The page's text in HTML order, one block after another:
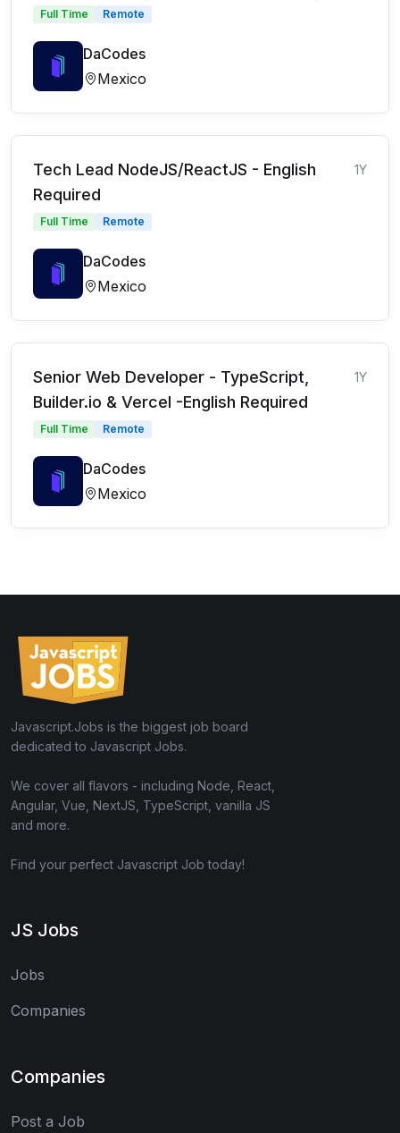
Full Time Remote
DaCodes
Mexico
Tech Lead NodeJS/ReactJS - English
Required
1Y
Full Time Remote
DaCodes
Mexico
Senior Web Developer - TypeScript,
Builder.io & Vercel -English Required
1Y
Full Time Remote
DaCodes
Mexico
Javascript.Jobs is the biggest job board
dedicated to Javascript Jobs.
We cover all flavors - including Node, React,
Angular, Vue, NextJS, TypeScript, vanilla JS
and more.
Find your perfect Javascript Job today!
JS Jobs
Jobs
Companies
Companies
Post a Job